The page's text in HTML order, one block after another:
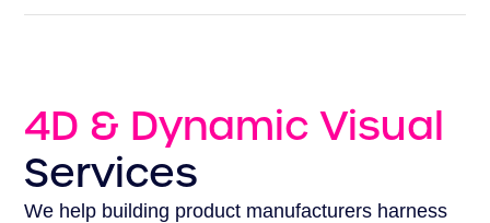
4D & Dynamic Visual
Services
We help building product manufacturers harness